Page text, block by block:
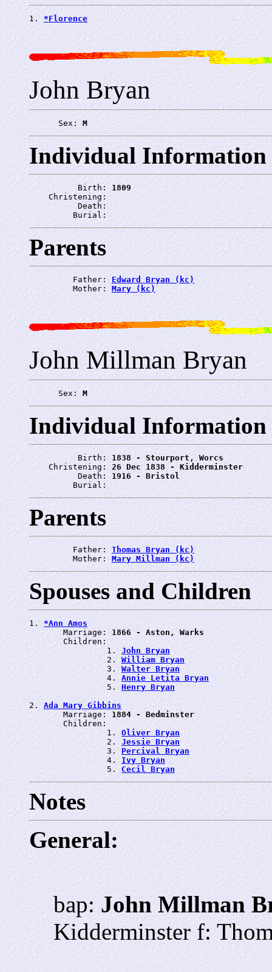
1. *Florence
John Bryan
      Sex:
M
Individual Information
          Birth:
1809
    Christening:
          Death:
         Burial:
Parents
         Father:
Edward Bryan (kc)
         Mother:
Mary (kc)
John Millman Bryan
      Sex:
M
Individual Information
          Birth:
1838 - Stourport, Worcs
    Christening:
26 Dec 1838 - Kidderminster
          Death:
1916 - Bristol
         Burial:
Parents
         Father:
Thomas Bryan (kc)
         Mother:
Mary Millman (kc)
Spouses and Children
1. *Ann Amos
       Marriage:
1866 - Aston, Warks
       Children:
                1.
John Bryan
                2.
William Bryan
                3.
Walter Bryan
                4.
Annie Letita Bryan
                5.
Henry Bryan
2. Ada Mary Gibbins
       Marriage:
1884 - Bedminster
       Children:
                1.
Oliver Bryan
                2.
Jessie Bryan
                3.
Percival Bryan
                4.
Ivy Bryan
                5.
Cecil Bryan
Notes
General:
bap:John Millman
Kidderminster f: